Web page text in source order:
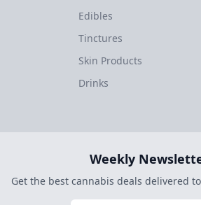
Edibles
Tinctures
Skin Products
Drinks
Weekly
Get the best cannabis deals delivered